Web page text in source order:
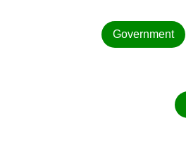
Government